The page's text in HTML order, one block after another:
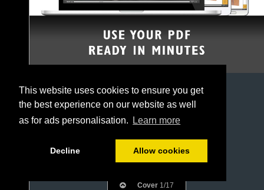
This website uses cookies to ensure you get
the best experience on our website as well
as for ads personalisation.
Learn more
Decline Allow cookies
Cover 1/17